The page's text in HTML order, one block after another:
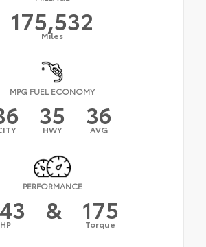
175,532
Miles
MPG FUEL ECONOMY
35
HWY 36
AVG
PERFORMANCE
HP & 175
Torque